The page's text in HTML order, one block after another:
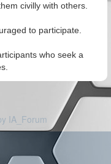
civilly with others.
to participate.
who seek a
IA_Forum